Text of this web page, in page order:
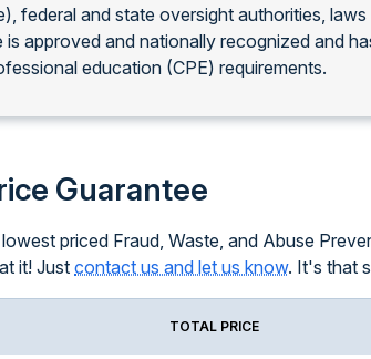
federal and state oversight authorities,
is approved and nationally recognized and
education (CPE) requirements.
Guarantee
priced Fraud, Waste, and Abuse
it! Just contact us and let us know. It's that
TOTAL PRICE